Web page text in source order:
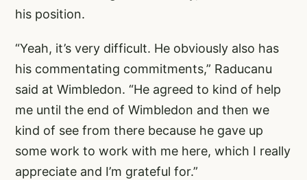
his position.
“Yeah, it’s very difficult. He obviously also has
his commentating commitments,” Raducanu
said at Wimbledon. “He agreed to kind of help
me until the end of Wimbledon and then we
kind of see from there because he gave up
some work to work with me here, which I really
appreciate and I’m grateful for.”